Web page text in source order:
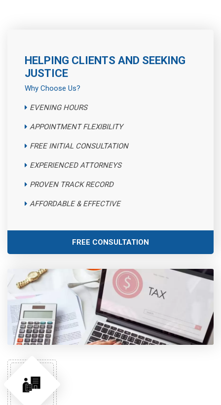
HELPING CLIENTS AND SEEKING
JUSTICE
Why Choose Us?
EVENING HOURS
APPOINTMENT FLEXIBILITY
FREE INITIAL CONSULTATION
EXPERIENCED ATTORNEYS
PROVEN TRACK RECORD
AFFORDABLE & EFFECTIVE
FREE CONSULTATION